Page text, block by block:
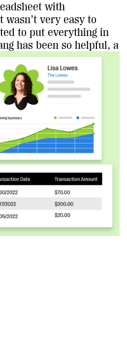
with
very easy to
to put everything in
has been so helpful, a
it just makes
Director